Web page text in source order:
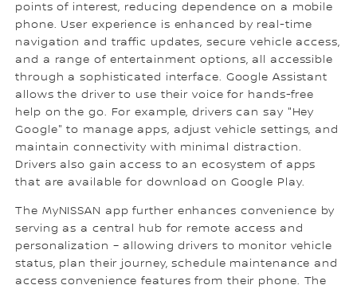
points of interest, reducing dependence on a mobile
phone. User experience is enhanced by real-time
navigation and traffic updates, secure vehicle access,
and a range of entertainment options, all accessible
through a sophisticated interface. Google Assistant
allows the driver to use their voice for hands-free
help on the go. For example, drivers can say "Hey
Google" to manage apps, adjust vehicle settings, and
maintain connectivity with minimal distraction.
Drivers also gain access to an ecosystem of apps
that are available for download on Google Play.
The MyNISSAN app further enhances convenience by
serving as a central hub for remote access and
personalization – allowing drivers to monitor vehicle
status, plan their journey, schedule maintenance and
access convenience features from their phone. The